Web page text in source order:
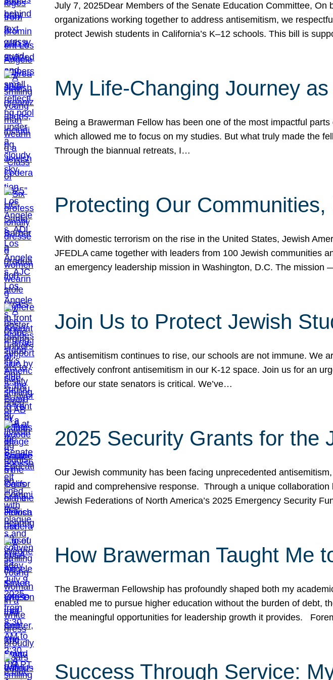
July 7, 2025Dear Members of the Senate Education Committee,
organizations working together to address antisemitism, we
protect Jewish students in California’s K–12 schools. This bill is
My Life-Changing Journey
Being a Brawerman Fellow has been one of the most impactful
which allowed me to focus on my studies. But what truly made the
Through the biannual retreats, I…
Protecting Our
With domestic terrorism on the rise in the United States, Jewish
JFEDLA came together with leaders from 100 Jewish communities
an emergency leadership mission in Washington, D.C. The
Join Us to Protect Jewish
As antisemitism continues to rise, our schools are not immune. We
effectively confront antisemitism in our K-12 space. Join us for an
before our state senators is critical. We’ve…
2025 Security Grants for the
Our Jewish community has been facing unprecedented
rapid and comprehensive response. Through a unique
Jewish Federations of North America’s 2025 Emergency Security
How Brawerman Taught Me
The Brawerman Fellowship has profoundly shaped both my
enabled me to pursue higher education without the burden of debt,
the meaningful opportunities for leadership growth it provides.
Success Through Service: